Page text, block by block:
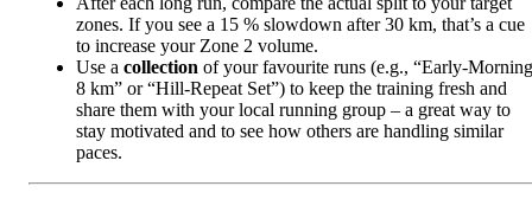
zones. If you see a 15 % slowdown after 30 km, that’s a cue
to increase your Zone 2 volume.
Use a collection of your favourite runs (e.g., “Early‑Morning
8 km” or “Hill‑Repeat Set”) to keep the training fresh and
share them with your local running group – a great way to
stay motivated and to see how others are handling similar
paces.